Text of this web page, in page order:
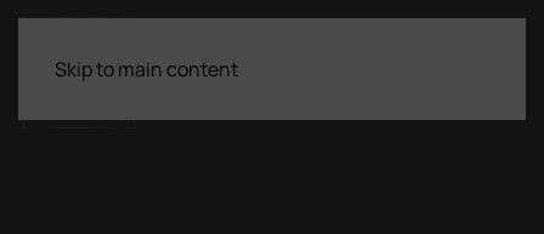
Skip to main content